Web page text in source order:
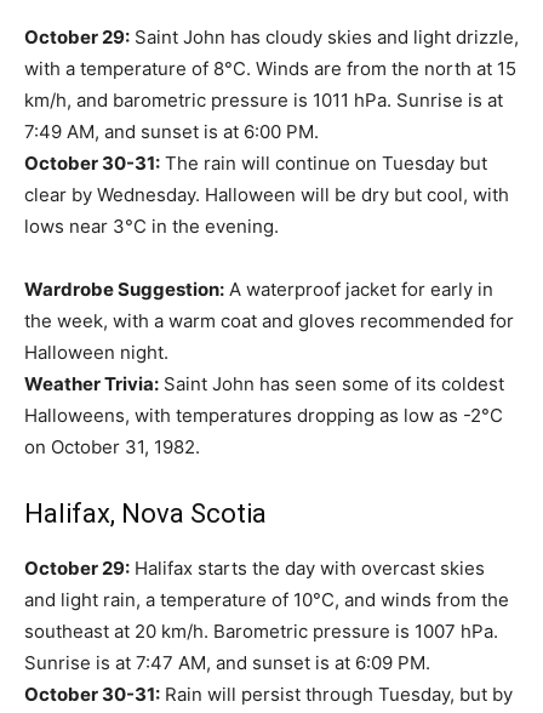
October 29: Saint John has cloudy skies and light drizzle,
with a temperature of 8°C. Winds are from the north at 15
km/h, and barometric pressure is 1011 hPa. Sunrise is at
7:49 AM, and sunset is at 6:00 PM.
October 30-31: The rain will continue on Tuesday but
clear by Wednesday. Halloween will be dry but cool, with
lows near 3°C in the evening.
Wardrobe Suggestion: A waterproof jacket for early in
the week, with a warm coat and gloves recommended for
Halloween night.
Weather Trivia: Saint John has seen some of its coldest
Halloweens, with temperatures dropping as low as -2°C
on October 31, 1982.
Halifax, Nova Scotia
October 29: Halifax starts the day with overcast skies
and light rain, a temperature of 10°C, and winds from the
southeast at 20 km/h. Barometric pressure is 1007 hPa.
Sunrise is at 7:47 AM, and sunset is at 6:09 PM.
October 30-31: Rain will persist through Tuesday, but by